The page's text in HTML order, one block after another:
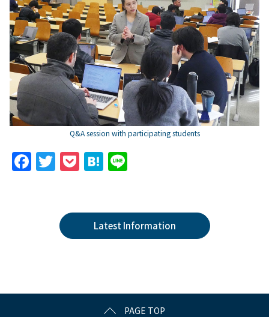
Q&A session with participating students
F
k
T
er
P
k
et
H
n
a
Latest Information
PAGE TOP